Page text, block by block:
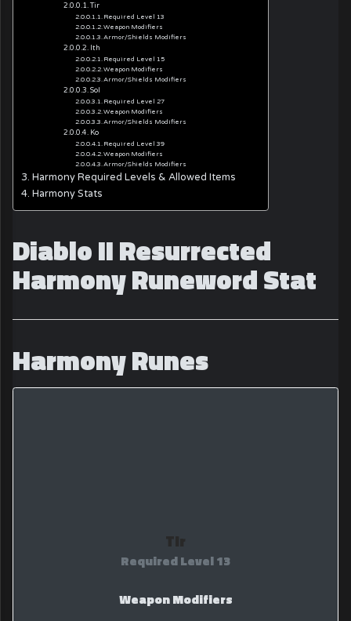
Tir
Required Level 13
Weapon Modifiers
Armor/Shields Modifiers
Ith
Required Level 15
Weapon Modifiers
Armor/Shields Modifiers
Sol
Required Level 27
Weapon Modifiers
Armor/Shields Modifiers
Ko
Required Level 39
Weapon Modifiers
Armor/Shields Modifiers
Harmony Required Levels & Allowed Items
Harmony Stats
Diablo II Resurrected
Harmony Runeword Stat
Harmony Runes
Tir
Required Level 13
Weapon Modifiers